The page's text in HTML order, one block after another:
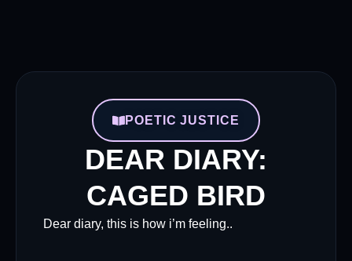
POETIC JUSTICE
DEAR DIARY:
CAGED BIRD
Dear diary, this is how i’m feeling..